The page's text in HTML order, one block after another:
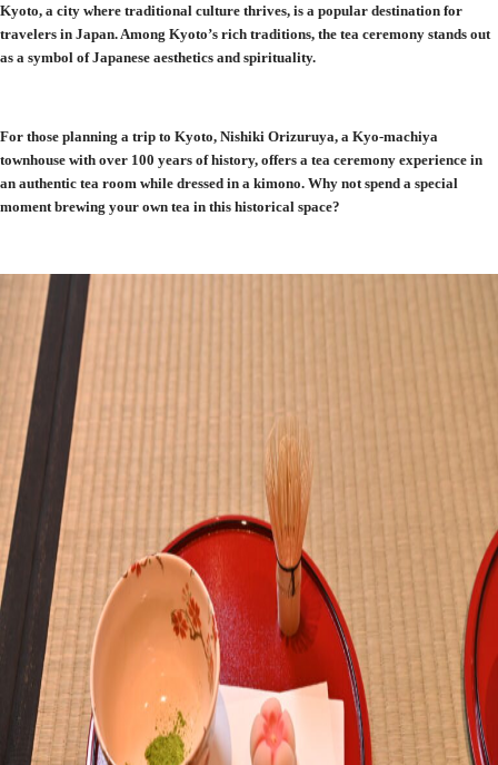
Kyoto, a city where traditional culture thrives, is a popular destination for
travelers in Japan. Among Kyoto’s rich traditions, the tea ceremony stands out
as a symbol of Japanese aesthetics and spirituality.
For those planning a trip to Kyoto, Nishiki Orizuruya, a Kyo-machiya
townhouse with over 100 years of history, offers a tea ceremony experience in
an authentic tea room while dressed in a kimono. Why not spend a special
moment brewing your own tea in this historical space?